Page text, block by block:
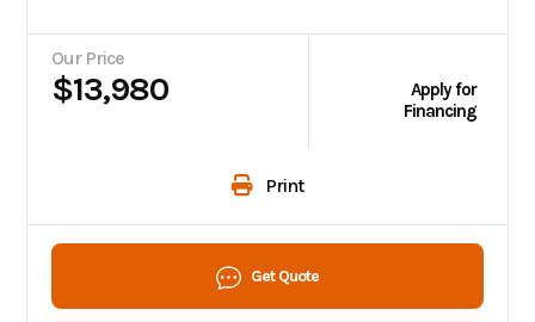
Our Price
$13,980
Apply for
Financing
Print
Get Quote